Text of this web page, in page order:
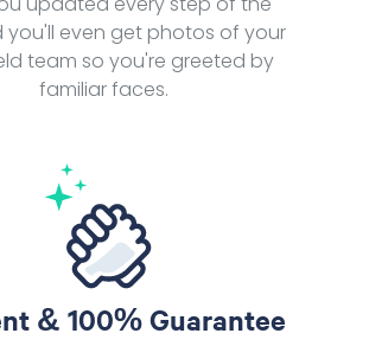
you'll even get photos of your
team so you're greeted by
familiar faces.
& 100% Guarantee